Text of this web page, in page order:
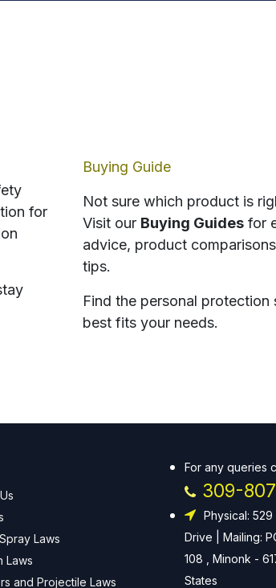
for
Buying Guide
Not sure which product is
Visit our Buying Guides for
advice, product
tips.
Find the personal protection
best fits your needs.
Laws
Laws
and Projectile Laws
For any queries
309-
Physical: 529
Drive | Mailing:
108 , Minonk -
States